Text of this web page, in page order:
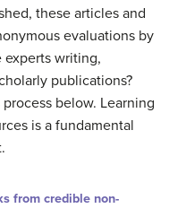
these articles and
evaluations by
experts writing,
publications?
below. Learning
is a fundamental
from credible non-